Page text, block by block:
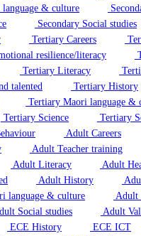
language & culture
Secondary Social studies
Tertiary Careers
resilience/literacy
Tertiary Literacy
talented
Tertiary History
Tertiary Maori language &
Tertiary Science
Tertiary
Adult Careers
Adult Teacher training
Adult Literacy Adult
Adult History
language & culture
Adult
Social studies
Adult
ECE History ECE ICT